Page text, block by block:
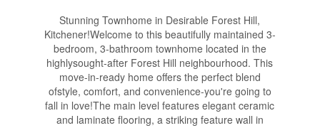
Stunning Townhome in Desirable Forest Hill,
Kitchener!Welcome to this beautifully maintained 3-
bedroom, 3-bathroom townhome located in the
highlysought-after Forest Hill neighbourhood. This
move-in-ready home offers the perfect blend
ofstyle, comfort, and convenience-you're going to
fall in love!The main level features elegant ceramic
and laminate flooring, a striking feature wall in